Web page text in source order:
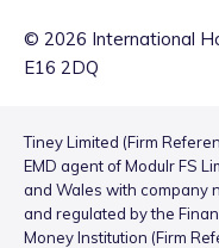
© 2026 International
E16 2DQ
Tiney Limited (Firm
EMD agent of Modulr FS
and Wales with company
and regulated by the
Money Institution (Firm